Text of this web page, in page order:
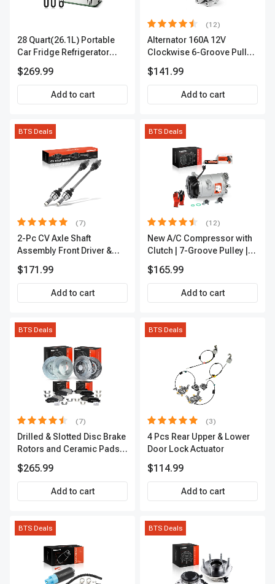
28 Quart(26.1L) Portable
Car Fridge Refrigerator
$269.99
Add to cart
(12)
Alternator 160A 12V
Clockwise 6-Groove Pulley
$141.99
Add to cart
BTS Deals
(7)
2-Pc CV Axle Shaft
Assembly Front Driver &
APCVA1906
$171.99
Add to cart
BTS Deals
(12)
New A/C Compressor with
Clutch | 7-Groove Pulley |
$165.99
Add to cart
BTS Deals
(7)
Drilled & Slotted Disc Brake
Rotors and Ceramic Pads
Premium, APBRPS155
$265.99
Add to cart
BTS Deals
(3)
4 Pcs Rear Upper & Lower
Door Lock Actuator
$114.99
Add to cart
BTS Deals BTS Deals